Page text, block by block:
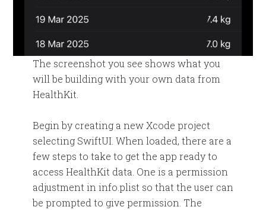
The screenshot you see shows what you
will be building with your own data from
HealthKit.
Begin by creating a new Xcode project
selecting SwiftUI. When loaded, there are a
few steps to take to get the app ready to
access HealthKit data. One is a permission
adjustment in info.plist so that the user can
be prompted to give permission. The